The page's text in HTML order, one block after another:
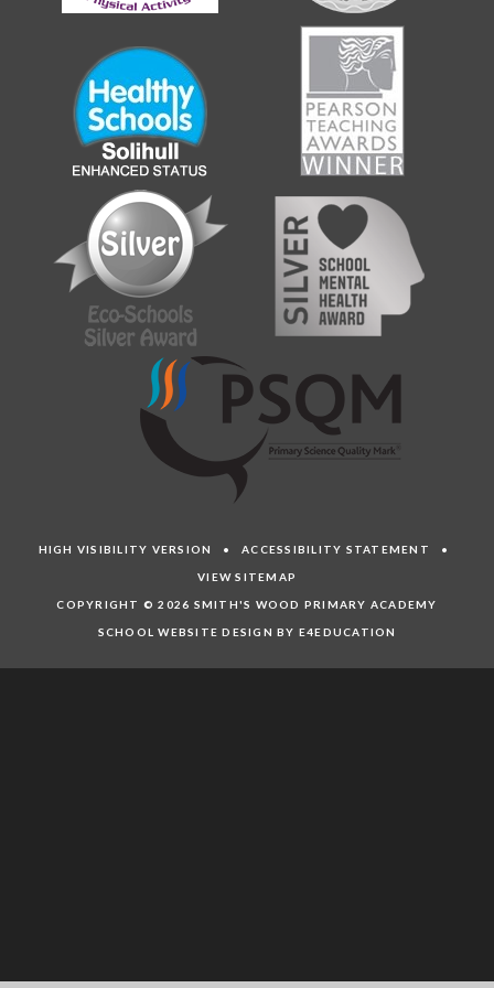
HIGH VISIBILITY VERSION •ACCESSIBILITY STATEMENT •
VIEW SITEMAP
COPYRIGHT © 2026 SMITH'S WOOD PRIMARY ACADEMY
SCHOOL WEBSITE DESIGN BY E4EDUCATION